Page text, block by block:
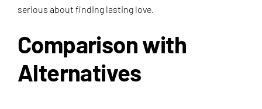
serious about finding lasting love.
Comparison with
Alternatives